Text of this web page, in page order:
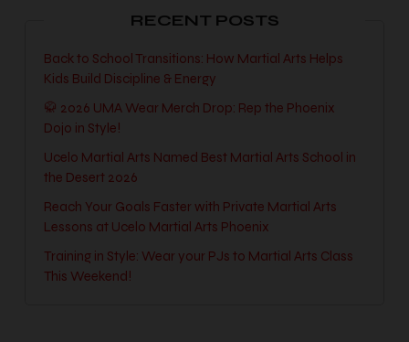
RECENT POSTS
Back to School Transitions: How Martial Arts Helps
Kids Build Discipline & Energy
🥋 2026 UMA Wear Merch Drop: Rep the Phoenix
Dojo in Style!
Ucelo Martial Arts Named Best Martial Arts School in
the Desert 2026
Reach Your Goals Faster with Private Martial Arts
Lessons at Ucelo Martial Arts Phoenix
Training in Style: Wear your PJs to Martial Arts Class
This Weekend!